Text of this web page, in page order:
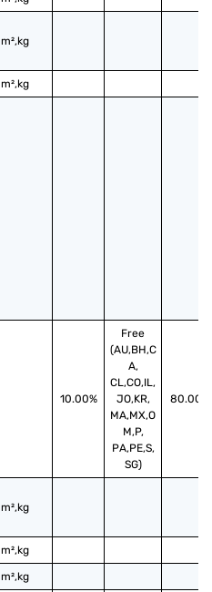
m²,kg
m²,kg
10.00%
Free
(AU,BH,C
A,
CL,CO,IL,
JO,KR,
MA,MX,O
M,P,
PA,PE,S,
SG)
80.00%
m²,kg
m²,kg
m²,kg